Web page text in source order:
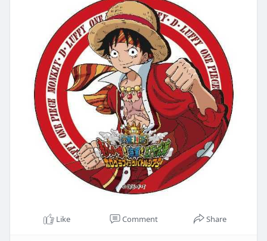
Like Comment Share